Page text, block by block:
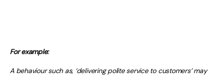
For example:
A behaviour such as, ‘delivering polite service to customers’ may